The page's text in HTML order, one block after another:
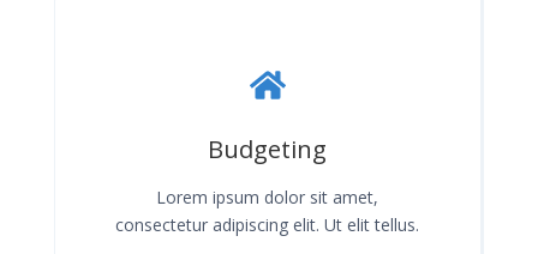
Budgeting
Lorem ipsum dolor sit amet,
consectetur adipiscing elit. Ut elit tellus.